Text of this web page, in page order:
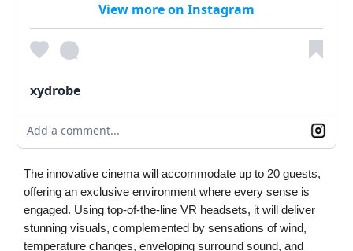
View more on Instagram
xydrobe
Add a comment...
The innovative cinema will accommodate up to 20 guests,
offering an exclusive environment where every sense is
engaged. Using top-of-the-line VR headsets, it will deliver
stunning visuals, complemented by sensations of wind,
temperature changes, enveloping surround sound, and